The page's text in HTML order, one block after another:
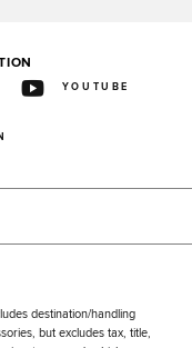
YOUTUBE
destination/handling
but excludes tax, title,